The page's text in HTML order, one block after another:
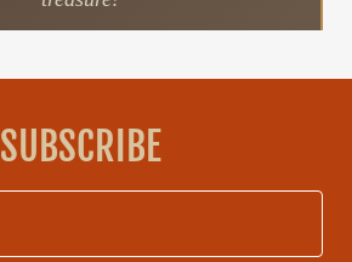
SUBSCRIBE